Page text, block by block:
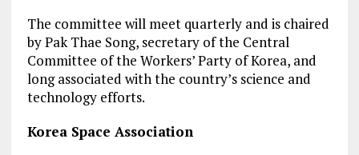
The committee will meet quarterly and is chaired
by Pak Thae Song, secretary of the Central
Committee of the Workers’ Party of Korea, and
long associated with the country’s science and
technology efforts.
Korea Space Association